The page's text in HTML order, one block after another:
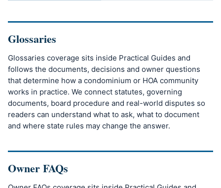
Glossaries
Glossaries coverage sits inside Practical Guides and
follows the documents, decisions and owner questions
that determine how a condominium or HOA community
works in practice. We connect statutes, governing
documents, board procedure and real-world disputes so
readers can understand what to ask, what to document
and where state rules may change the answer.
Owner FAQs